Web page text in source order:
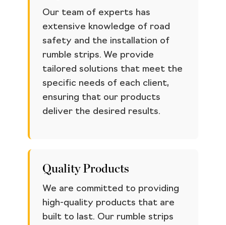
Our team of experts has
extensive knowledge of road
safety and the installation of
rumble strips. We provide
tailored solutions that meet the
specific needs of each client,
ensuring that our products
deliver the desired results.
Quality Products
We are committed to providing
high-quality products that are
built to last. Our rumble strips